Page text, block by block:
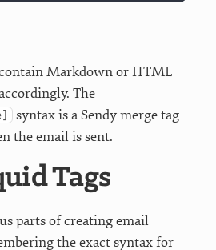
Markdown or HTML
The
syntax is a Sendy merge tag
the email is sent.
Tags
parts of creating email
the exact syntax for